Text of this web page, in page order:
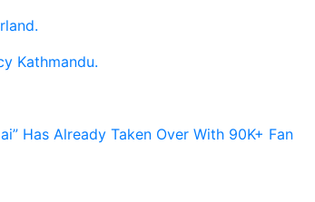
Kathmandu.
Has Already Taken Over With 90K+ Fan